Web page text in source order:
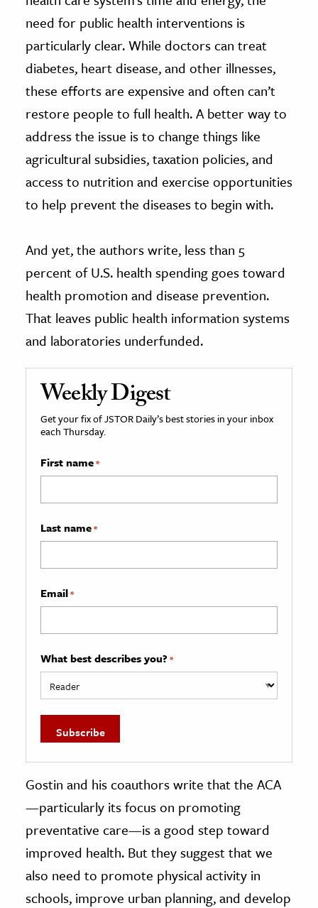
need for public health interventions is
particularly clear. While doctors can treat
diabetes, heart disease, and other illnesses,
these efforts are expensive and often can’t
restore people to full health. A better way to
address the issue is to change things like
agricultural subsidies, taxation policies, and
access to nutrition and exercise opportunities
to help prevent the diseases to begin with.
And yet, the authors write, less than 5
percent of U.S. health spending goes toward
health promotion and disease prevention.
That leaves public health information systems
and laboratories underfunded.
Weekly Digest
Get your fix of JSTOR Daily’s best stories in your inbox
each Thursday.
First name*
Last name*
Email*
What best describes you? *
Gostin and his coauthors write that the ACA
—particularly its focus on promoting
preventative care—is a good step toward
improved health. But they suggest that we
also need to promote physical activity in
schools, improve urban planning, and develop